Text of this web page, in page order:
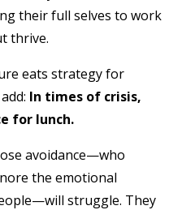
their full selves to work
thrive.
eats strategy for
In times of crisis,
for lunch.
avoidance—who
the emotional
struggle. They